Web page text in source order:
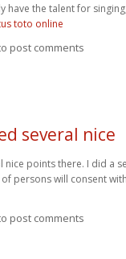
have the talent for
toto online
post comments
several nice
nice points there. I did a
persons will consent
post comments